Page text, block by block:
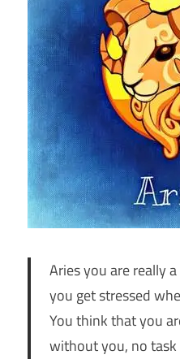
Aries you are really
you get stressed
You think that you
without you, no task